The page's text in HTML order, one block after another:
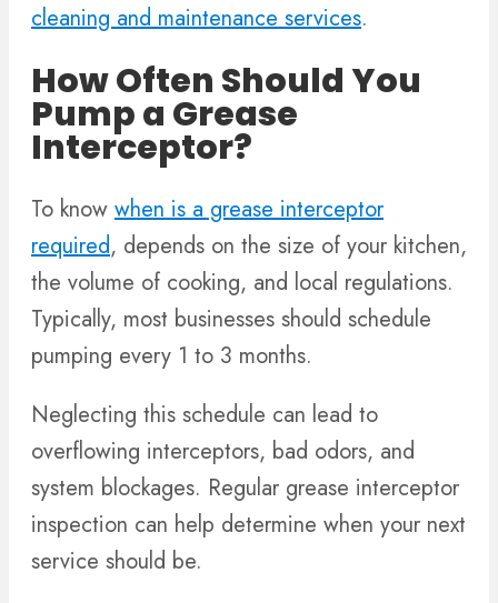
cleaning and maintenance services.
How Often Should You
Pump a Grease
Interceptor?
To know when is a grease interceptor
required, depends on the size of your kitchen,
the volume of cooking, and local regulations.
Typically, most businesses should schedule
pumping every 1 to 3 months.
Neglecting this schedule can lead to
overflowing interceptors, bad odors, and
system blockages. Regular grease interceptor
inspection can help determine when your next
service should be.